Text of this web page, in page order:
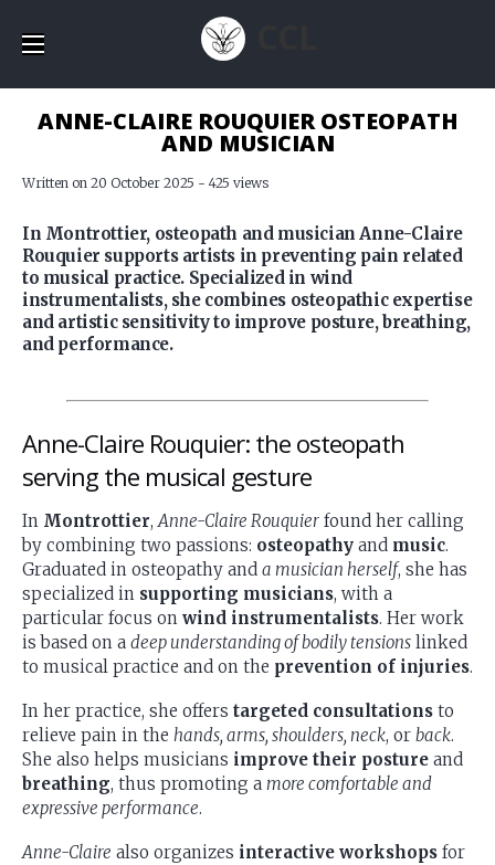
ANNE-CLAIRE ROUQUIER OSTEOPATH
AND MUSICIAN
Written on 20 October 2025 - 425 views
In Montrottier, osteopath and musician Anne-Claire
Rouquier supports artists in preventing pain related
to musical practice. Specialized in wind
instrumentalists, she combines osteopathic expertise
and artistic sensitivity to improve posture, breathing,
and performance.
Anne-Claire Rouquier: the osteopath
serving the musical gesture
In Montrottier,Anne-Claire Rouquier found her calling
by combining two passions: osteopathy and music.
Graduated in osteopathy and a musician herself, she has
specialized in supporting musicians, with a
particular focus on wind instrumentalists. Her work
is based on a deep understanding of bodily tensions linked
to musical practice and on the prevention of injuries.
In her practice, she offers targeted consultations to
relieve pain in the hands, arms, shoulders, neck, or back.
She also helps musicians improve their posture and
breathing, thus promoting a more comfortable and
expressive performance.
Anne-Claire also organizes interactive workshops for